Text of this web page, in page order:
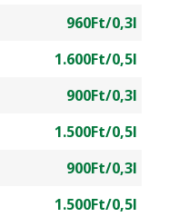
960Ft/0,3l
1.600Ft/0,5l
900Ft/0,3l
1.500Ft/0,5l
900Ft/0,3l
1.500Ft/0,5l